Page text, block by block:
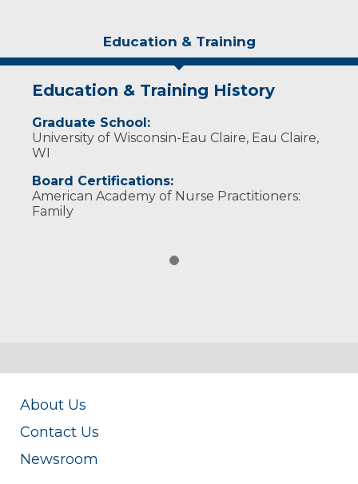
Education & Training
Education & Training History
Graduate School:
University of Wisconsin-Eau Claire, Eau Claire,
WI
Board Certifications:
American Academy of Nurse Practitioners:
Family
About Us
Contact Us
Newsroom